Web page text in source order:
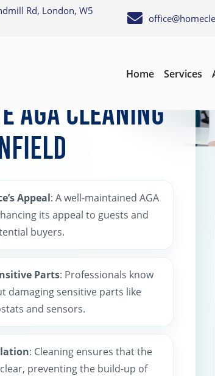
Rd, London, W5
Home Services
AGA Cleaning
Appeal: A well-maintained AGA
its appeal to guests and
buyers.
Parts: Professionals know
damaging sensitive parts like
and sensors.
: Cleaning ensures that the
preventing the build-up of